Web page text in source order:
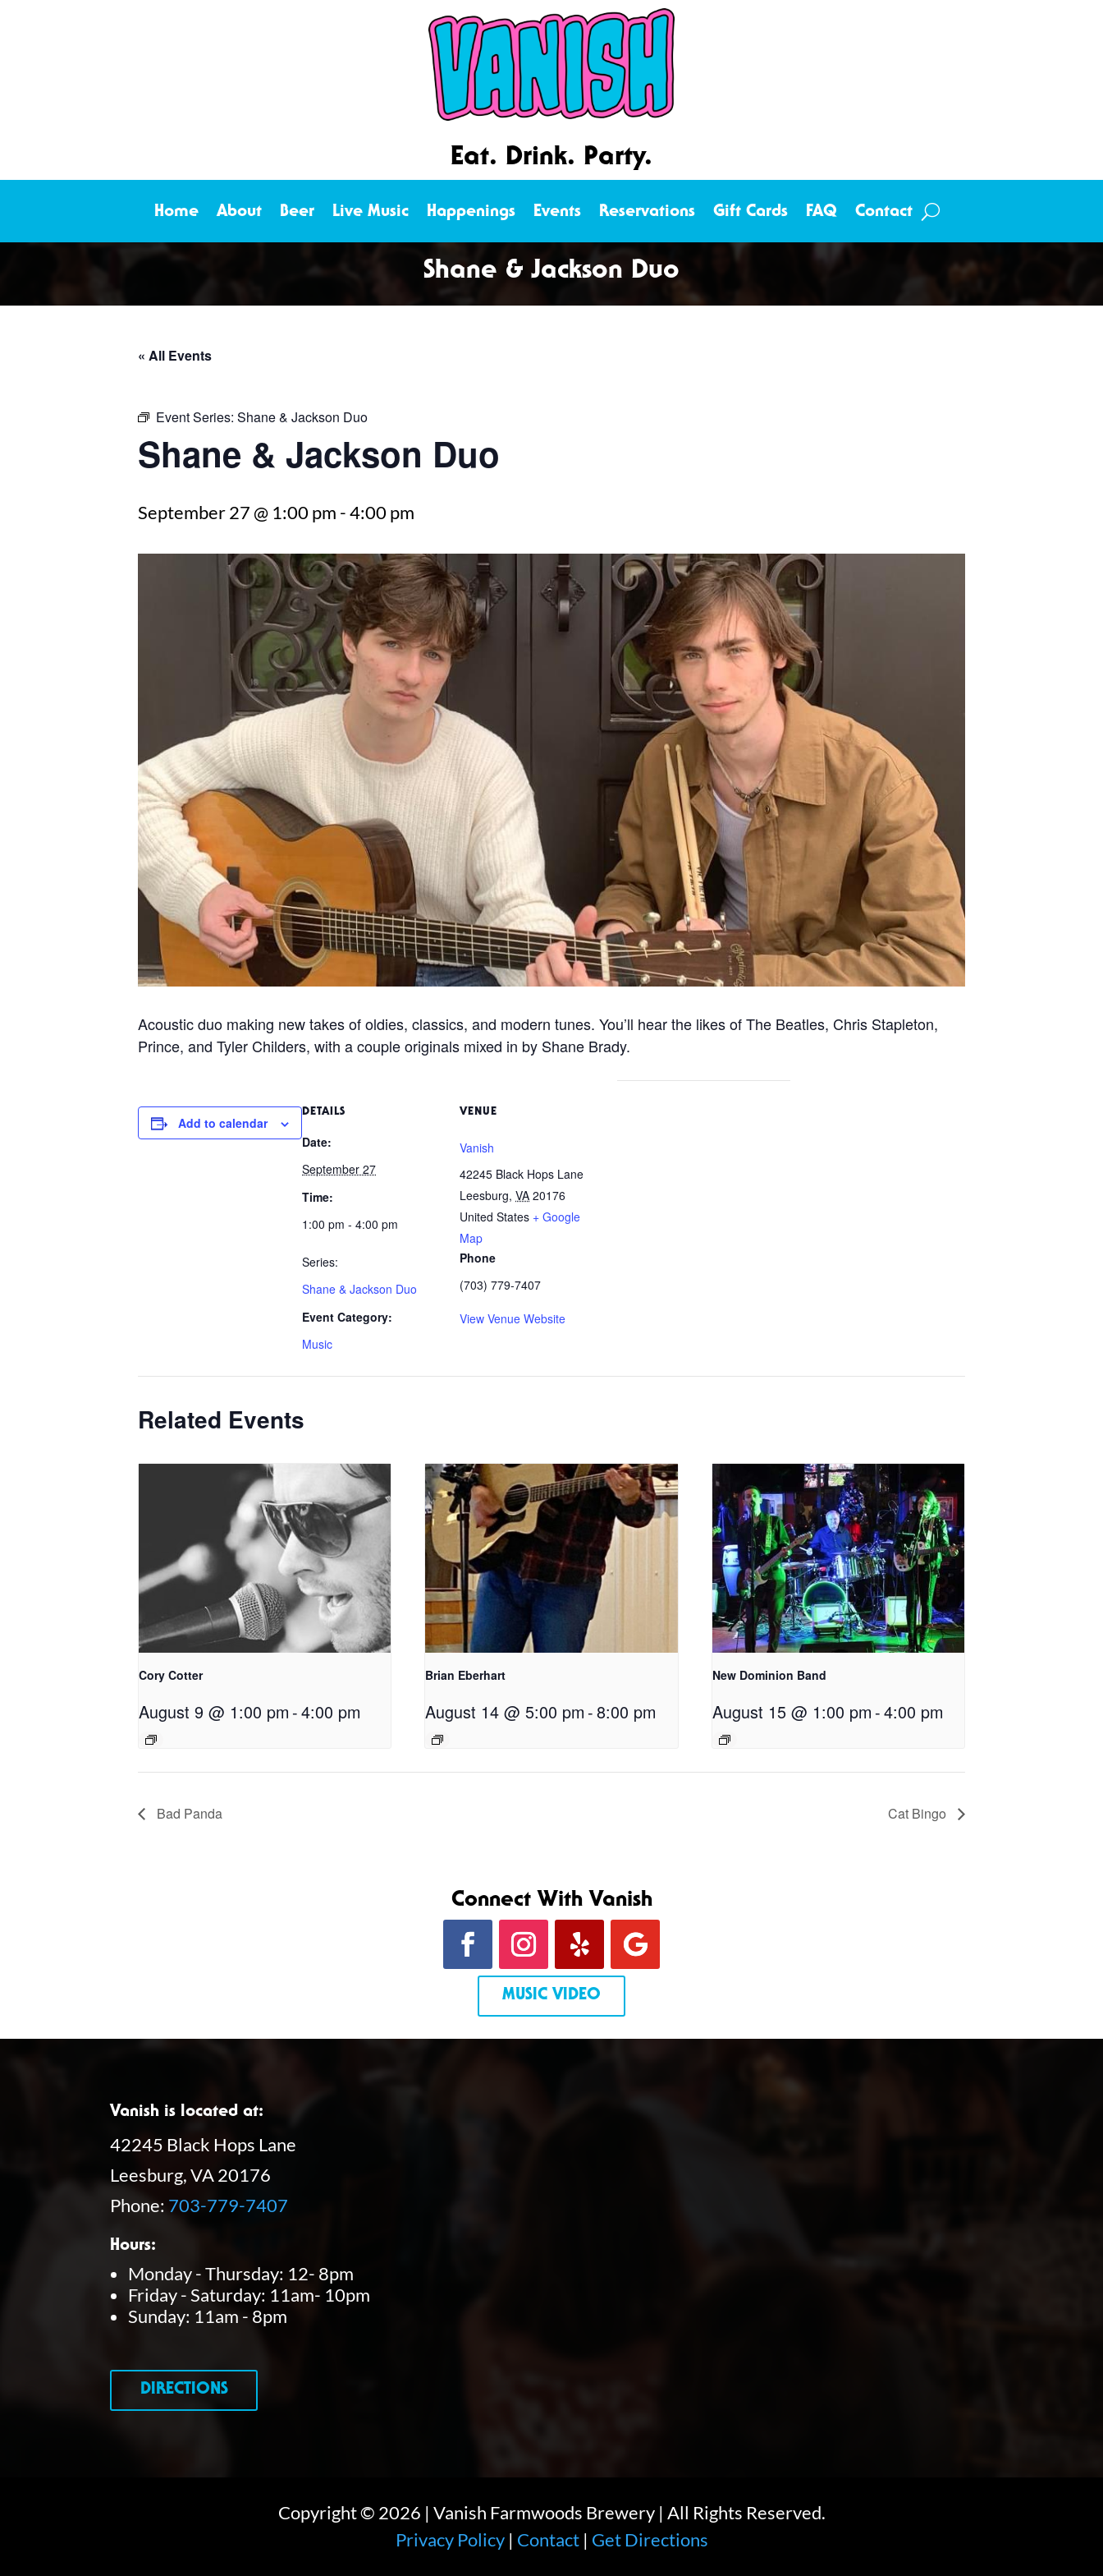
Eat. Drink. Party.
Home About Beer Live Music Happenings Events Reservations Gift Cards FAQ Contact
Shane & Jackson Duo
« All Events
Event Series: Shane & Jackson Duo
Shane & Jackson Duo
September 27 @ 1:00 pm -4:00 pm
Acoustic duo making new takes of oldies, classics, and modern tunes. You’ll hear the likes of The Beatles, Chris Stapleton,
Prince, and Tyler Childers, with a couple originals mixed in by Shane Brady.
Add to calendar
DETAILS
Date:
September 27
Time:
1:00 pm - 4:00 pm
Series:
Shane & Jackson Duo
Event Category:
Music
VENUE
Vanish
42245 Black Hops Lane
Leesburg, VA 20176
United States + Google
Map
Phone
(703) 779-7407
View Venue Website
Related Events
Cory Cotter
August 9 @ 1:00 pm -4:00 pm
Brian Eberhart
August 14 @ 5:00 pm -8:00 pm
New Dominion Band
August 15 @ 1:00 pm -4:00 pm
Bad Panda Cat Bingo
Connect With Vanish
MUSIC VIDEO
Vanish is located at:
42245 Black Hops Lane
Leesburg, VA 20176
Phone: 703-779-7407
Hours:
Monday - Thursday: 12- 8pm
Friday - Saturday: 11am- 10pm
Sunday: 11am - 8pm
DIRECTIONS
Copyright © 2026 | Vanish Farmwoods Brewery | All Rights Reserved.
Privacy Policy| Contact| Get Directions